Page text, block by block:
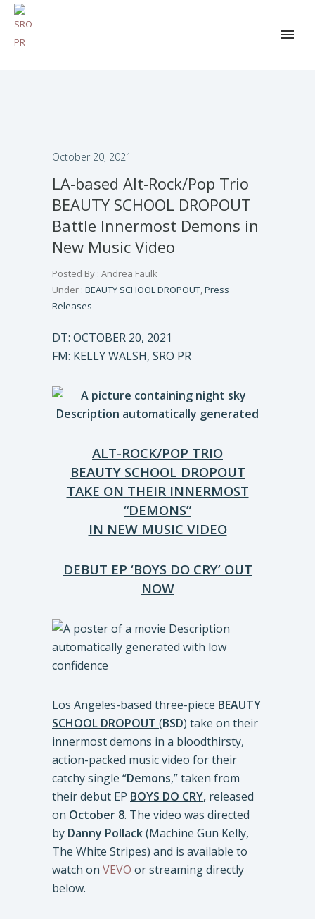
October 20, 2021
LA-based Alt-Rock/Pop Trio
BEAUTY SCHOOL DROPOUT
Battle Innermost Demons in
New Music Video
Posted By : Andrea Faulk
Under : BEAUTY SCHOOL DROPOUT,Press
Releases
DT: OCTOBER 20, 2021
FM: KELLY WALSH, SRO PR
ALT-ROCK/POP TRIO
BEAUTY SCHOOL DROPOUT
TAKE ON THEIR INNERMOST
“DEMONS”
IN NEW MUSIC VIDEO
DEBUT EP ‘BOYS DO CRY’ OUT
NOW
Los Angeles-based three-piece BEAUTY
SCHOOL DROPOUT (BSD) take on their
innermost demons in a bloodthirsty,
action-packed music video for their
catchy single “Demons,” taken from
their debut EP BOYS DO CRY, released
on October 8. The video was directed
by Danny Pollack(Machine Gun Kelly,
The White Stripes) and is available to
watch on VEVO or streaming directly
below.